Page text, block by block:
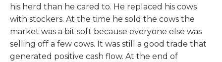
his herd than he cared to. He replaced his cows
with stockers. At the time he sold the cows the
market was a bit soft because everyone else was
selling off a few cows. It was still a good trade that
generated positive cash flow. At the end of